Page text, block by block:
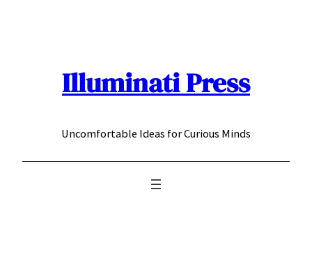
Illuminati Press
Uncomfortable Ideas for Curious Minds